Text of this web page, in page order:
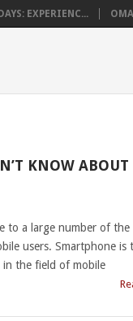
EXPERIENC...
KNOW ABOUT
to a large number of the
users. Smartphone is
in the field of mobile